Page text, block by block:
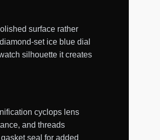
surface rather
set ice blue dial
silhouette it creates
cyclops lens
and threads
seal for added